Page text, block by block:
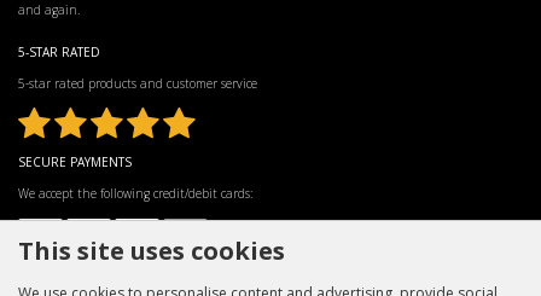
and again.
5-STAR RATED
5-star rated products and customer service
SECURE PAYMENTS
We accept the following credit/debit cards:
This site uses cookies